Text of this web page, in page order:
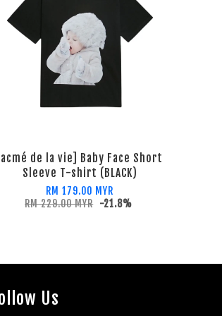
de la vie] Baby Face Short
Sleeve T-shirt (BLACK)
RM 179.00 MYR
RM 229.00 MYR -21.8%
Us